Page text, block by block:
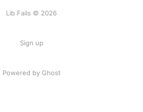
Lib Fails © 2026
Sign up
Powered by Ghost